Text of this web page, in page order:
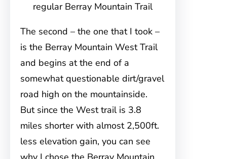
regular Berray Mountain Trail
The second – the one that I took –
is the Berray Mountain West Trail
and begins at the end of a
somewhat questionable dirt/gravel
road high on the mountainside.
But since the West trail is 3.8
miles shorter with almost 2,500ft.
less elevation gain, you can see